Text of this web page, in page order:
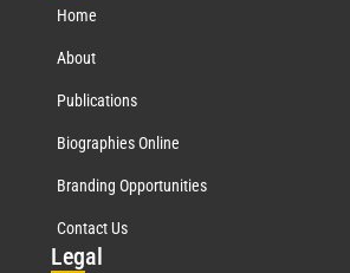
Home
About
Publications
Biographies Online
Branding Opportunities
Contact Us
Legal